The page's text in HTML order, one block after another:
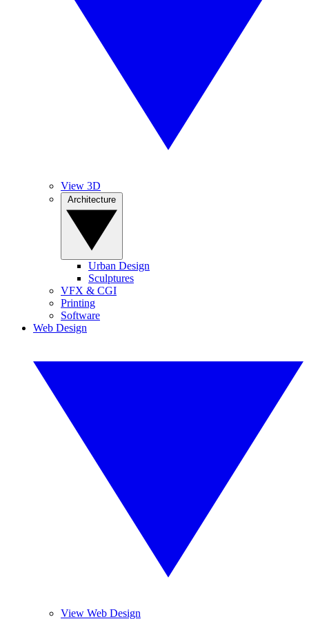
View 3D
Urban Design
Sculptures
VFX & CGI
Printing
Software
Web Design
View Web Design